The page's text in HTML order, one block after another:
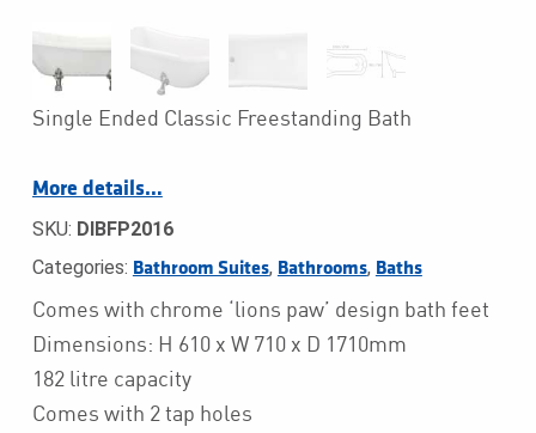
Single Ended Classic Freestanding Bath
More details…
SKU: DIBFP2016
Categories: Bathroom Suites, Bathrooms, Baths
Comes with chrome ‘lions paw’ design bath feet
Dimensions: H 610 x W 710 x D 1710mm
182 litre capacity
Comes with 2 tap holes